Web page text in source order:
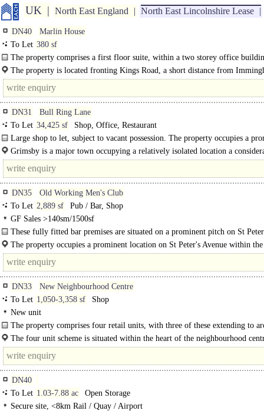
UK North East England North East Lincolnshire Lease
DN40
Marlin House
To Let 380 sf
The property comprises a first floor suite, within a two storey office
providing private offices off a central corridor, with shared..
The property is located fronting Kings Road, a short distance from
Docks and the A160. The premises are..
DN31
Bull Ring Lane
To Let 34,425 sf
Shop, Office, Restaurant
Large shop to let, subject to vacant possession. The property occupies a
location within the busy compact town centre of Grimsby, opposite the..
Grimsby is a major town occupying a relatively isolated location a
distance away from competing centres..
DN35
Old Working Men's Club
To Let 2,889 sf
Pub / Bar, Shop
GF Sales >140sm/1500sf
These fully fitted bar premises are situated on a prominent pitch on St
Avenue in the popular seaside town..
The property occupies a prominent location on St Peter's Avenue within
seaside resort of Cleethorpes. ..
DN33
New Neighbourhood Centre
To Let 1,050-3,358 sf
Shop
New unit
The property comprises four retail units, with three of these extending to
97.50 sq m (1,050 sq ft) and the fourth larger unit to..
The four unit scheme is situated within the heart of the neighbourhood
developing Scartho Top..
DN40
To Let 1.03-7.88 ac
Open Storage
Secure site, <8km Rail / Quay / Airport